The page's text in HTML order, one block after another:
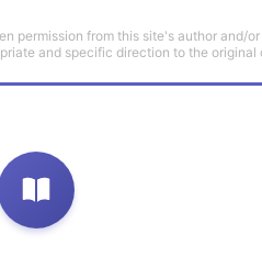
permission from this site's author and/
and specific direction to the original